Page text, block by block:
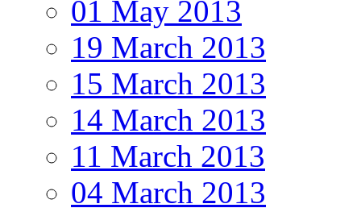
01 May 2013
19 March 2013
15 March 2013
14 March 2013
11 March 2013
04 March 2013